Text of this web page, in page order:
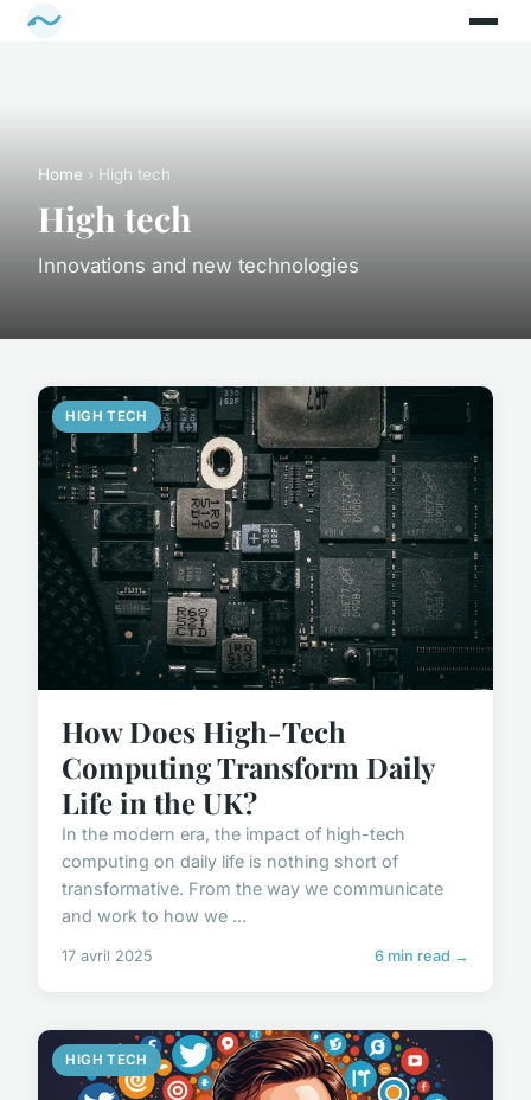
Home › High tech
High tech
Innovations and new technologies
HIGH TECH
How Does High-Tech
Computing Transform Daily
Life in the UK?
In the modern era, the impact of high-tech
computing on daily life is nothing short of
transformative. From the way we communicate
and work to how we ...
17 avril 2025 6 min read →
HIGH TECH